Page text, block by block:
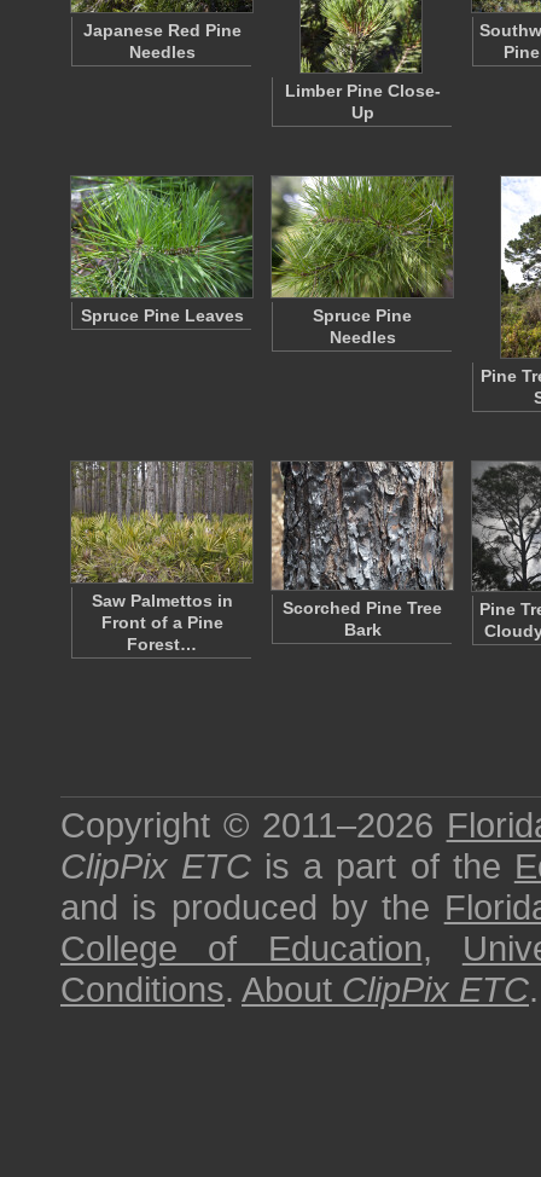
Japanese Red Pine
Needles
Limber Pine Close-
Up
Spruce Pine Leaves
Spruce Pine
Needles
Pine
Saw Palmettos in
Front of a Pine
Forest…
Scorched Pine Tree
Bark
Pine
Copyright © 2011–2026
ClipPix ETC is a part of the
and is produced by the
College of Education,
Conditions. About ClipPix ETC.